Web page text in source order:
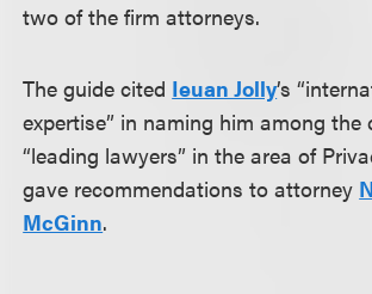
two of the firm attorneys.
The guide cited Ieuan Jolly’s
expertise” in naming him among the
“leading lawyers” in the area of
gave recommendations to attorney
McGinn.